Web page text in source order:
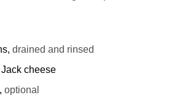
, drained and rinsed
cheese
, optional